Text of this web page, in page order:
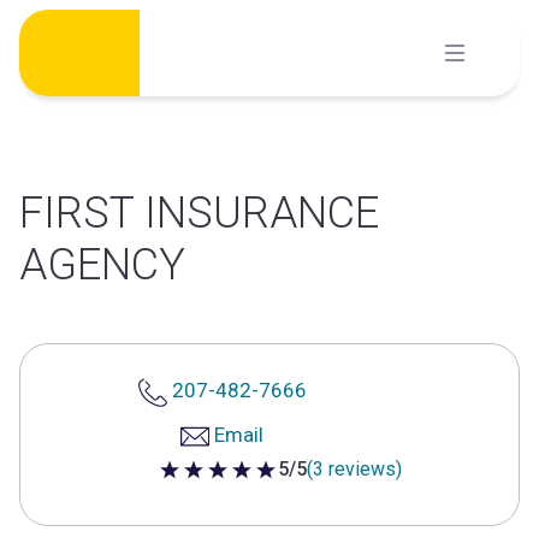
Skip
content
FIRST INSURANCE
AGENCY
207-482-7666
Email
5 out of 5 stars
5/5(3 reviews)